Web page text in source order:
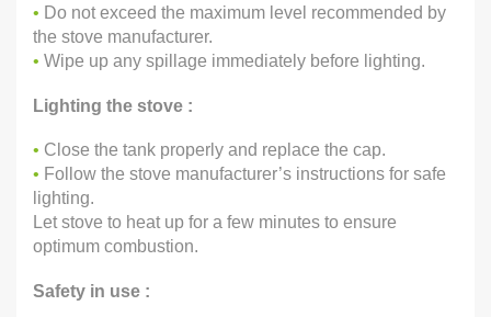
• Do not exceed the maximum level recommended by
the stove manufacturer.
• Wipe up any spillage immediately before lighting.
Lighting the stove :
• Close the tank properly and replace the cap.
• Follow the stove manufacturer’s instructions for safe
lighting.
Let stove to heat up for a few minutes to ensure
optimum combustion.
Safety in use :